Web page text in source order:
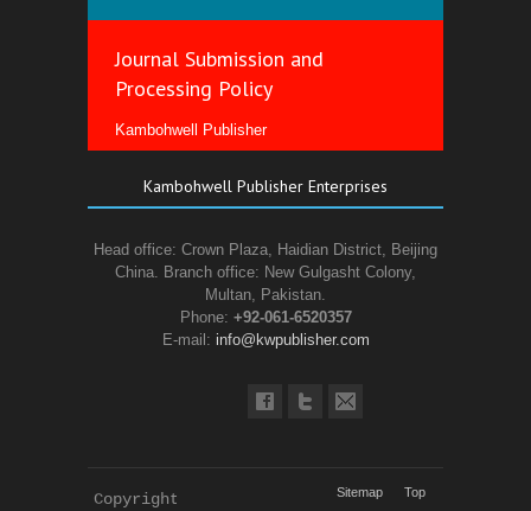
Journal Submission and
Processing Policy
Kambohwell Publisher
Kambohwell Publisher Enterprises
Head office: Crown Plaza, Haidian District, Beijing
China. Branch office: New Gulgasht Colony,
Multan, Pakistan.
Phone: +92-061-6520357
E-mail: info@kwpublisher.com
Copyright Sitemap Top